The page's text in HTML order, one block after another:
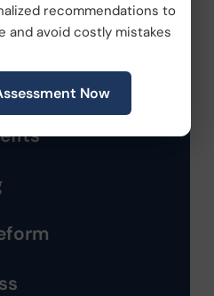
recommendations to
and avoid costly mistakes
Now